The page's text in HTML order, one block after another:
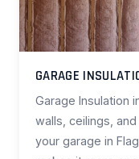
GARAGE
Garage Insulation
walls, ceilings,
your garage in